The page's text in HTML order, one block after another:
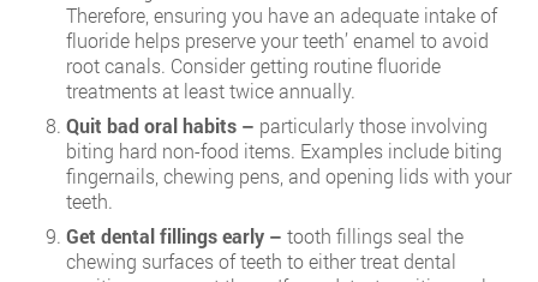
Therefore, ensuring you have an adequate intake of
fluoride helps preserve your teeth’ enamel to avoid
root canals. Consider getting routine fluoride
treatments at least twice annually.
Quit bad oral habits – particularly those involving
biting hard non-food items. Examples include biting
fingernails, chewing pens, and opening lids with your
teeth.
Get dental fillings early – tooth fillings seal the
chewing surfaces of teeth to either treat dental